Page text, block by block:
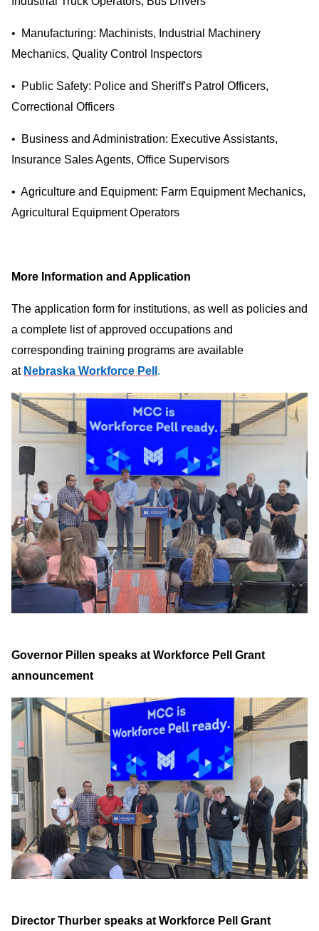
• Manufacturing: Machinists, Industrial Machinery
Mechanics, Quality Control Inspectors
• Public Safety: Police and Sheriff's Patrol Officers,
Correctional Officers
• Business and Administration: Executive Assistants,
Insurance Sales Agents, Office Supervisors
• Agriculture and Equipment: Farm Equipment Mechanics,
Agricultural Equipment Operators
More Information and Application
The application form for institutions, as well as policies and
a complete list of approved occupations and
corresponding training programs are available
at Nebraska Workforce Pell .
Governor Pillen speaks at Workforce Pell Grant
announcement
Director Thurber speaks at Workforce Pell Grant